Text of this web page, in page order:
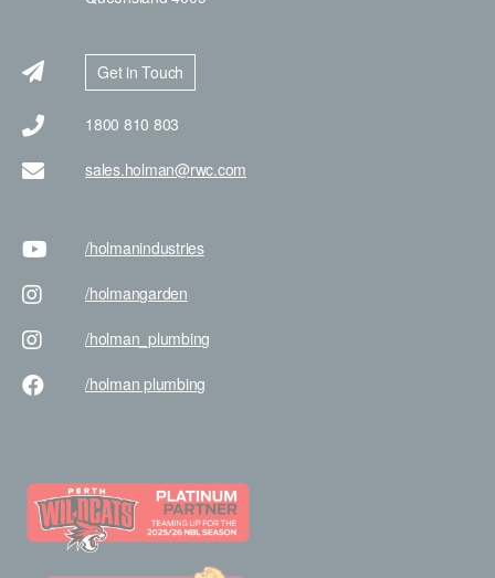
Get in Touch
1800 810 803
sales.holman@rwc.com
/holmanindustries
/holmangarden
/holman _plumbing
/holman plumbing